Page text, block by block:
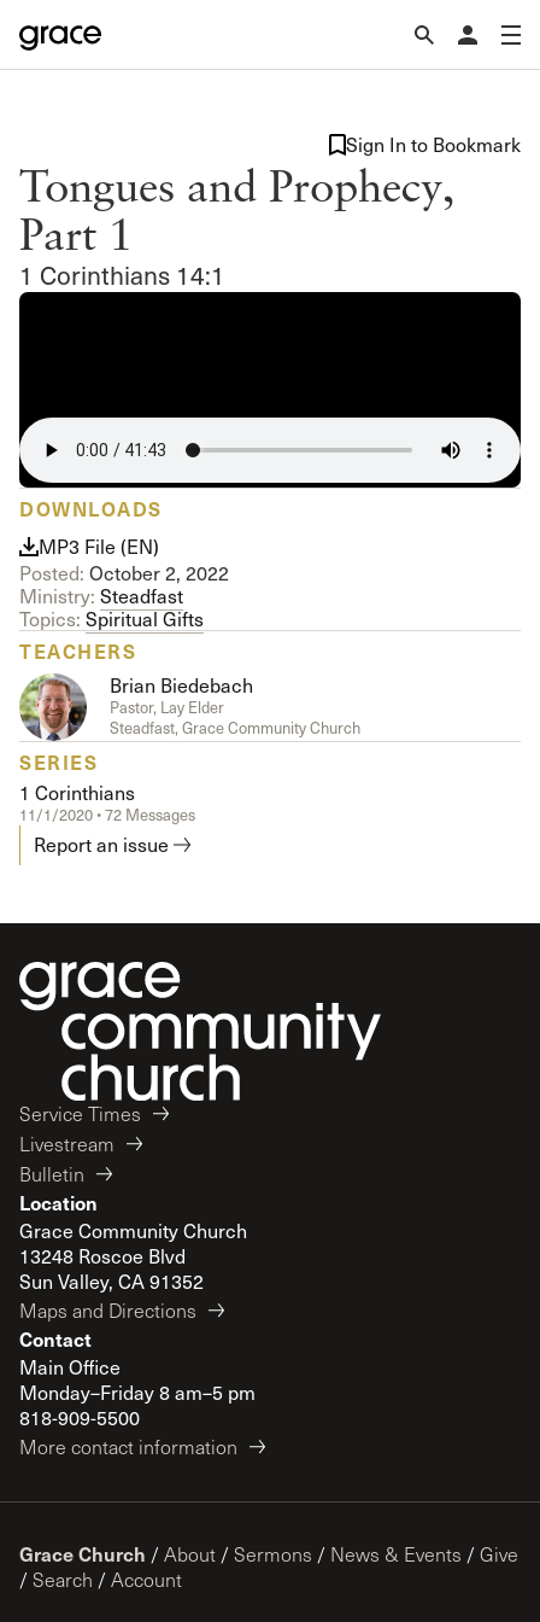
Tongues and Prophecy,
Part 1
1 Corinthians 14:1
Sign In to Bookmark
DOWNLOADS
MP3 File (EN)
Posted: October 2, 2022
Ministry: Steadfast
Topics: Spiritual Gifts
TEACHERS
Brian Biedebach
Pastor, Lay Elder
Steadfast, Grace Community Church
SERIES
1 Corinthians
11/1/2020 • 72 Messages
Report an issue
Service Times
Livestream
Bulletin
Location
Grace Community Church
13248 Roscoe Blvd
Sun Valley, CA 91352
Maps and Directions
Contact
Main Office
Monday–Friday 8 am–5 pm
818-909-5500
More contact information
Grace Church / About / Sermons / News & Events / Give
/ Search / Account